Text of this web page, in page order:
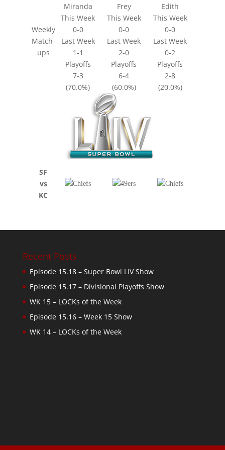
Weekly
Match-
ups
Miranda Frey
Edith
This Week
This Week
This Week
0-0
0-0
0-0
Last Week
Last Week
Last Week
1-1
2-0
0-2
Playoffs
Playoffs
Playoffs
7-3
6-4
2-8
(70.0%)
(60.0%) (20.0%)
SF
vs
KC
Recent Posts
Episode 15.18 – Super Bowl LIV Show
Episode 15.17 – Divisional Playoffs Show
WK 15 – LOCKs of the Week
Episode 15.16 – Week 15 Show
WK 14 – LOCKs of the Week